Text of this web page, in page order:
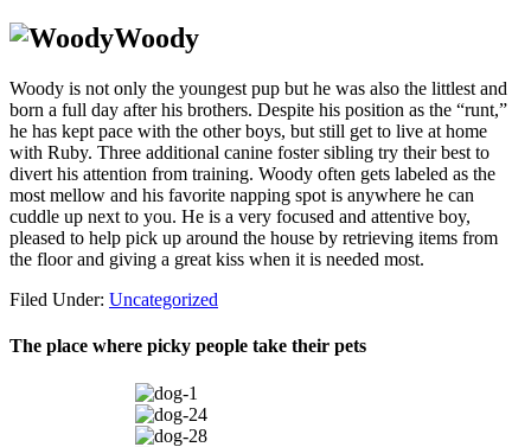
Woody
Woody is not only the youngest pup but he was also the littlest and
born a full day after his brothers. Despite his position as the “runt,”
he has kept pace with the other boys, but still get to live at home
with Ruby. Three additional canine foster sibling try their best to
divert his attention from training. Woody often gets labeled as the
most mellow and his favorite napping spot is anywhere he can
cuddle up next to you. He is a very focused and attentive boy,
pleased to help pick up around the house by retrieving items from
the floor and giving a great kiss when it is needed most.
Filed Under: Uncategorized
The place where picky people take their pets